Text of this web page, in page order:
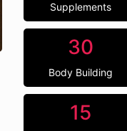
Supplements
30
Body Building
15